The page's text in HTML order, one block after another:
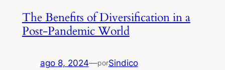
The Benefits of Diversification in a
Post-Pandemic World
ago 8, 2024—porSindico